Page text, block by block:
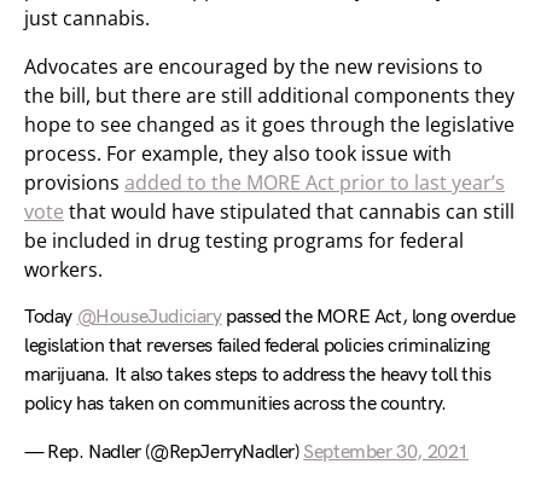
just cannabis.
Advocates are encouraged by the new revisions to
the bill, but there are still additional components they
hope to see changed as it goes through the legislative
process. For example, they also took issue with
provisions added to the MORE Act prior to last year’s
vote that would have stipulated that cannabis can still
be included in drug testing programs for federal
workers.
Today @HouseJudiciarypassed the MORE Act, long overdue
legislation that reverses failed federal policies criminalizing
marijuana. It also takes steps to address the heavy toll this
policy has taken on communities across the country.
— Rep. Nadler (@RepJerryNadler)September 30, 2021